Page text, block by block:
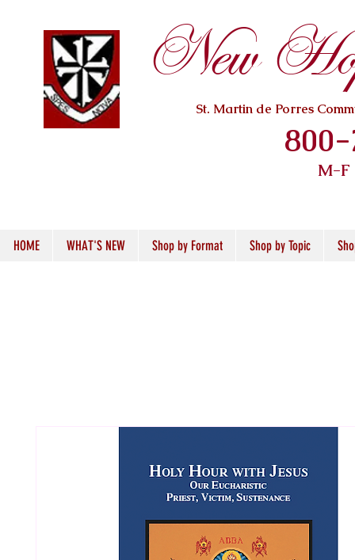
New
St. Martin de Porres
M-
HOME WHAT'S NEW Shop by Format Shop by Topic